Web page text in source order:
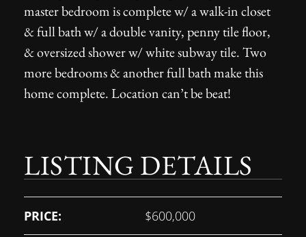
master bedroom is complete w/ a walk-in closet
& full bath w/ a double vanity, penny tile floor,
& oversized shower w/ white subway tile. Two
more bedrooms & another full bath make this
home complete. Location can’t be beat!
LISTING DETAILS
PRICE: $600,000